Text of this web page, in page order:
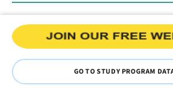
GO TO STUDY PROGRAM